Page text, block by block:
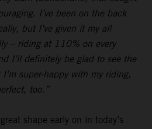
I’ve been on the back
but I’ve given it my all
– riding at 110% on every
I’ll definitely be glad to see the
super-happy with my riding,
too.”
shape early on in today’s